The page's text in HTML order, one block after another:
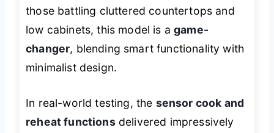
those battling cluttered countertops and
low cabinets, this model is agame-
changer, blending smart functionality with
minimalist design.
In real-world testing, the sensor cook and
reheat functionsdelivered impressively